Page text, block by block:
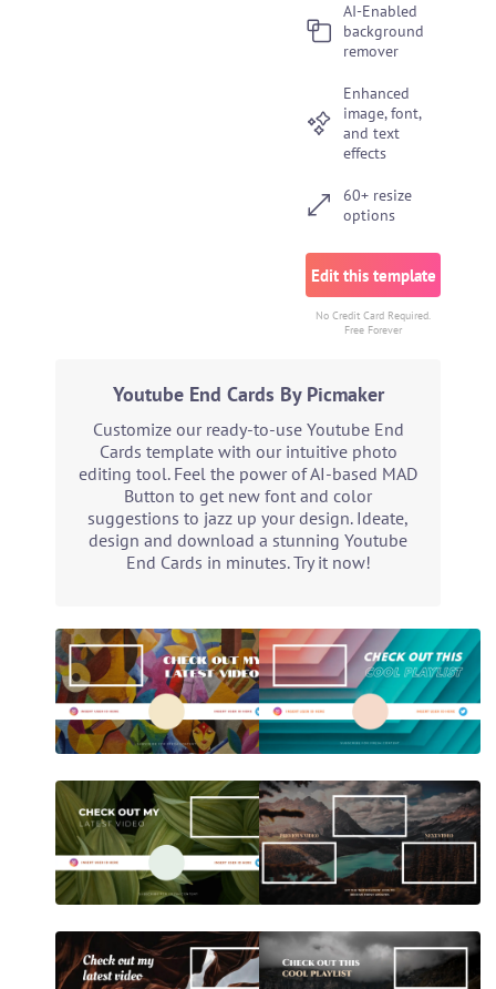
AI-Enabled
background
remover
Enhanced
image, font,
and text
effects
60+ resize
options
Edit this template
No Credit Card Required.
Free Forever
Youtube End Cards By Picmaker
Customize our ready-to-use Youtube End
Cards template with our intuitive photo
editing tool. Feel the power of AI-based MAD
Button to get new font and color
suggestions to jazz up your design. Ideate,
design and download a stunning Youtube
End Cards in minutes. Try it now!